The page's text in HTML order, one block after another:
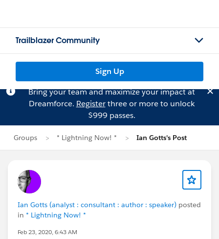
Trailblazer Community
Sign Up
Bring your team and maximize your impact at
Dreamforce. Registerthree or more to unlock
$999 passes.
Groups * Lightning Now! * Ian Gotts's Post
Ian Gotts (analyst : consultant : author : speaker) posted
in * Lightning Now! *
Feb 23, 2020, 6:43 AM